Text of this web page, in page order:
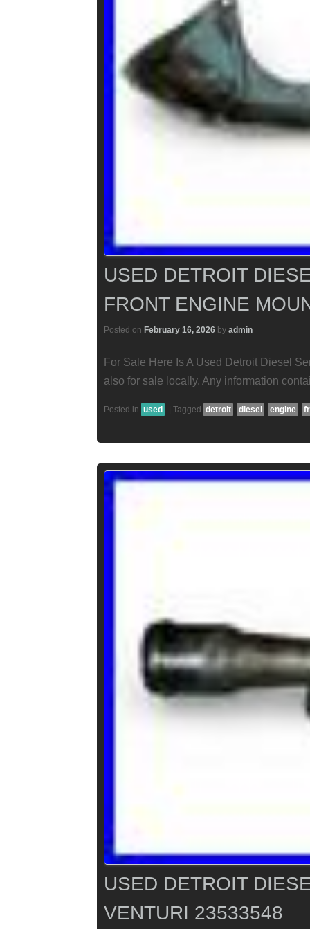
USED DETROIT
FRONT ENGINE
Posted on February 16, 2026 by admin
For Sale Here Is A Used Detroit Diesel
also for sale locally. Any information
Posted in used | Tagged detroit diesel engine
USED DETROIT
VENTURI 23533548